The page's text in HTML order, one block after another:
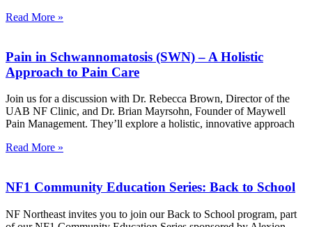
Read More »
Pain in Schwannomatosis (SWN) – A Holistic
Approach to Pain Care
Join us for a discussion with Dr. Rebecca Brown, Director of the
UAB NF Clinic, and Dr. Brian Mayrsohn, Founder of Maywell
Pain Management. They’ll explore a holistic, innovative approach
Read More »
NF1 Community Education Series: Back to School
NF Northeast invites you to join our Back to School program, part